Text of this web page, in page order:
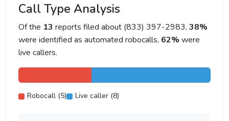
Call Type Analysis
Of the 13 reports filed about (833) 397-2983, 38%
were identified as automated robocalls, 62% were
live callers.
Robocall (5) Live caller (8)